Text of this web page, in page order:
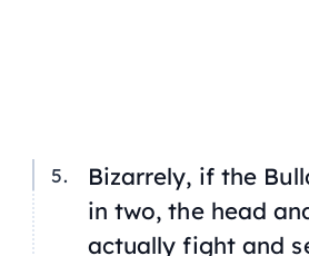
Bizarrely, if the
in two, the head
actually fight and